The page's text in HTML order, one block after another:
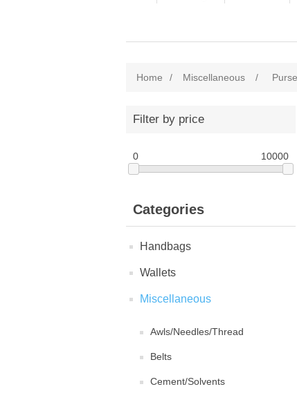
Home / Miscellaneous /
Filter by price
0 10000
Categories
Handbags
Wallets
Miscellaneous
Awls/Needles/Thread
Belts
Cement/Solvents